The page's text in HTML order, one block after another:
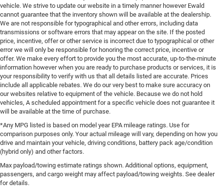
vehicle. We strive to update our website in a timely manner however Ewald
cannot guarantee that the inventory shown will be available at the dealership.
We are not responsible for typographical and other errors, including data
transmissions or software errors that may appear on the site. If the posted
price, incentive, offer or other service is incorrect due to typographical or other
error we will only be responsible for honoring the correct price, incentive or
offer. We make every effort to provide you the most accurate, up-to-the-minute
information however when you are ready to purchase products or services, it is
your responsibility to verify with us that all details listed are accurate. Prices
include all applicable rebates. We do our very best to make sure accuracy on
our websites relative to equipment of the vehicle. Because we do not hold
vehicles, A scheduled appointment for a specific vehicle does not guarantee it
will be available at the time of purchase.
*Any MPG listed is based on model year EPA mileage ratings. Use for
comparison purposes only. Your actual mileage will vary, depending on how you
drive and maintain your vehicle, driving conditions, battery pack age/condition
(hybrid only) and other factors.
Max payload/towing estimate ratings shown. Additional options, equipment,
passengers, and cargo weight may affect payload/towing weights. See dealer
for details.